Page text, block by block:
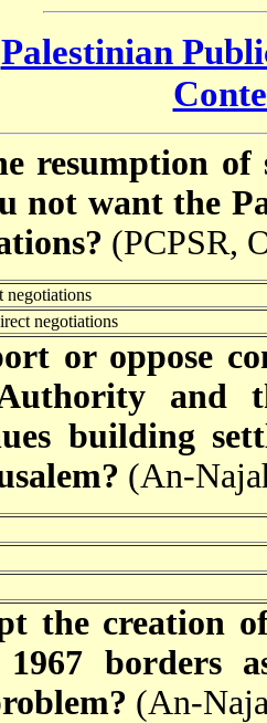
Palestinian
resumption of
not want the
(PCPSR,
negotiations
negotiations
or oppose
and
building
(An-
the creation
borders
(An-